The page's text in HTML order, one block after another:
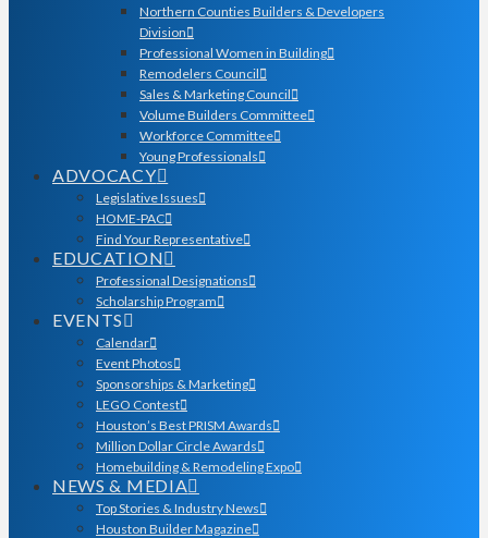
Northern Counties Builders & Developers
Division
Professional Women in Building
Remodelers Council
Sales & Marketing Council
Volume Builders Committee
Workforce Committee
Young Professionals
ADVOCACY
Legislative Issues
HOME-PAC
Find Your Representative
EDUCATION
Professional Designations
Scholarship Program
EVENTS
Calendar
Event Photos
Sponsorships & Marketing
LEGO Contest
Houston’s Best PRISM Awards
Million Dollar Circle Awards
Homebuilding & Remodeling Expo
NEWS & MEDIA
Top Stories & Industry News
Houston Builder Magazine